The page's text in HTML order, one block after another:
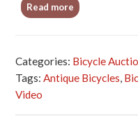
Read more
Categories: Bicycle
Tags:Antique Bicycles,
Video